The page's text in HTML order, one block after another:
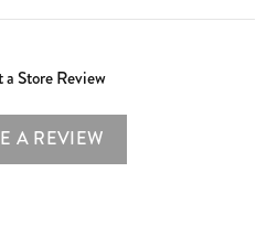
Store Review
A REVIEW